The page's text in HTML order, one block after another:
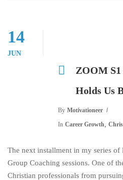
14
JUN
ZOOM S1
Holds Us
By Motivationeer
In Career Growth,
The next installment in my series of
Group Coaching sessions. One of
Christian professionals from